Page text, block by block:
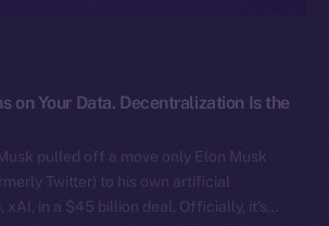
on Your Data. Decentralization Is the
pulled off a move only Elon Musk
Twitter) to his own artificial
in a $45 billion deal. Officially, it’s…